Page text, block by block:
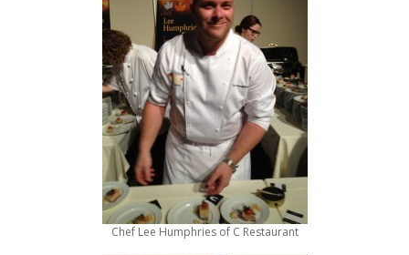
Chef Lee Humphries of C Restaurant